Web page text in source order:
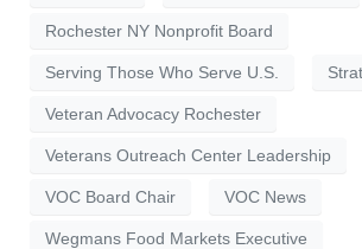
Rochester NY Nonprofit Board
Serving Those Who Serve U.S.
Veteran Advocacy Rochester
Veterans Outreach Center Leadership
VOC Board Chair VOC News
Wegmans Food Markets Executive